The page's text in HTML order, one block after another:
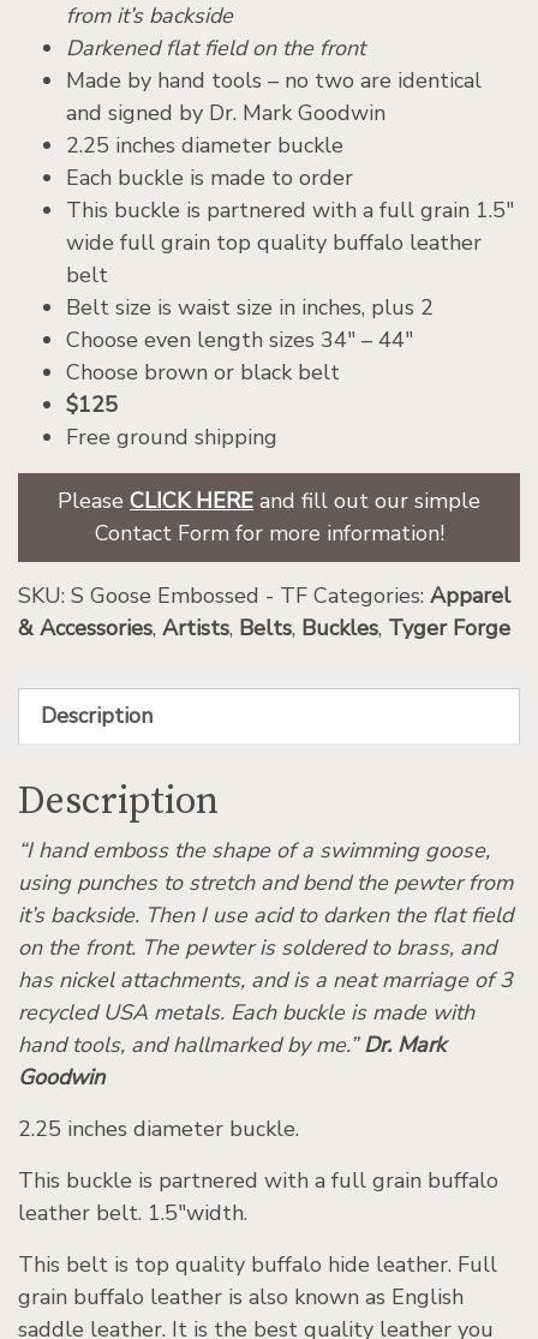
from it’s backside
Darkened flat field on the front
Made by hand tools – no two are identical
and signed by Dr. Mark Goodwin
2.25 inches diameter buckle
Each buckle is made to order
This buckle is partnered with a full grain 1.5″
wide full grain top quality buffalo leather
belt
Belt size is waist size in inches, plus 2
Choose even length sizes 34″ – 44″
Choose brown or black belt
$125
Free ground shipping
Please CLICK HERE and fill out our simple
Contact Form for more information!
SKU: S Goose Embossed - TF Categories: Apparel
& Accessories, Artists, Belts, Buckles, Tyger Forge
Description
Description
“I hand emboss the shape of a swimming goose,
using punches to stretch and bend the pewter from
it’s backside. Then I use acid to darken the flat field
on the front. The pewter is soldered to brass, and
has nickel attachments, and is a neat marriage of 3
recycled USA metals. Each buckle is made with
hand tools, and hallmarked by me.” Dr. Mark
Goodwin
2.25 inches diameter buckle.
This buckle is partnered with a full grain buffalo
leather belt. 1.5″width.
This belt is top quality buffalo hide leather. Full
grain buffalo leather is also known as English
saddle leather. It is the best quality leather you